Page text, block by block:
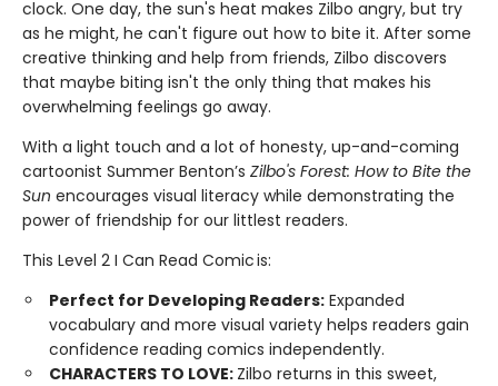
clock. One day, the sun's heat makes Zilbo angry, but try
as he might, he can't figure out how to bite it. After some
creative thinking and help from friends, Zilbo discovers
that maybe biting isn't the only thing that makes his
overwhelming feelings go away.
With a light touch and a lot of honesty, up-and-coming
cartoonist Summer Benton’s Zilbo's Forest: How to Bite the
Sun encourages visual literacy while demonstrating the
power of friendship for our littlest readers.
This Level 2 I Can Read Comic is:
Perfect for Developing Readers: Expanded
vocabulary and more visual variety helps readers gain
confidence reading comics independently.
CHARACTERS TO LOVE: Zilbo returns in this sweet,